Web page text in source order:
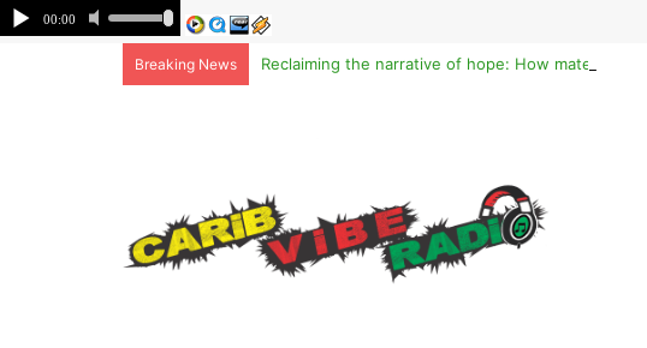
Breaking News